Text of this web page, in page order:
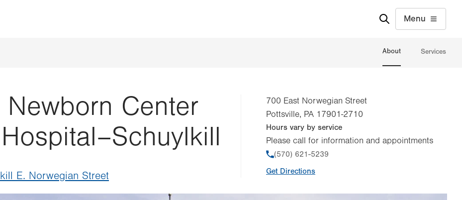
Menu
About Services
Center
E. Norwegian Street
700 East Norwegian Street
Pottsville, PA 17901-2710
Hours vary by service
Please call for information and appointments
Phone
(570) 621-5239
Get Directions